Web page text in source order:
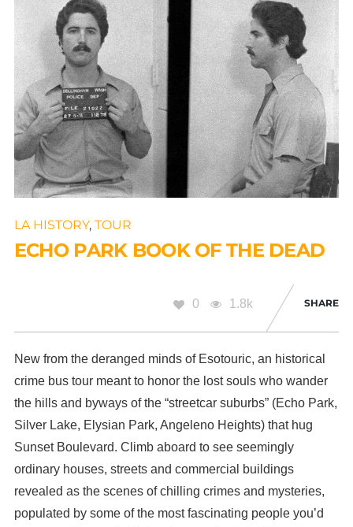
LA HISTORY, TOUR
ECHO PARK BOOK OF THE DEAD
0 1.8k SHARE
New from the deranged minds of Esotouric, an historical
crime bus tour meant to honor the lost souls who wander
the hills and byways of the “streetcar suburbs” (Echo Park,
Silver Lake, Elysian Park, Angeleno Heights) that hug
Sunset Boulevard. Climb aboard to see seemingly
ordinary houses, streets and commercial buildings
revealed as the scenes of chilling crimes and mysteries,
populated by some of the most fascinating people you’d